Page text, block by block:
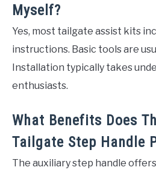
Myself?
Yes, most tailgate assist kits
instructions. Basic tools are
Installation typically takes
enthusiasts.
What Benefits Does
Tailgate Step Handle
The auxiliary step handle